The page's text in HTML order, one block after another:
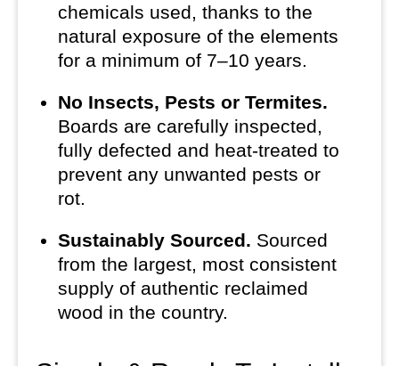
chemicals used, thanks to the
natural exposure of the elements
for a minimum of 7–10 years.
No Insects, Pests or Termites.
Boards are carefully inspected,
fully defected and heat-treated to
prevent any unwanted pests or
rot.
Sustainably Sourced. Sourced
from the largest, most consistent
supply of authentic reclaimed
wood in the country.